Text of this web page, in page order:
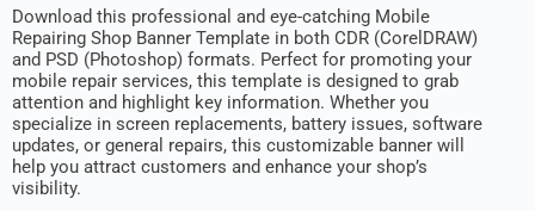
Download this professional and eye-catching Mobile
Repairing Shop Banner Template in both CDR (CorelDRAW)
and PSD (Photoshop) formats. Perfect for promoting your
mobile repair services, this template is designed to grab
attention and highlight key information. Whether you
specialize in screen replacements, battery issues, software
updates, or general repairs, this customizable banner will
help you attract customers and enhance your shop’s
visibility.